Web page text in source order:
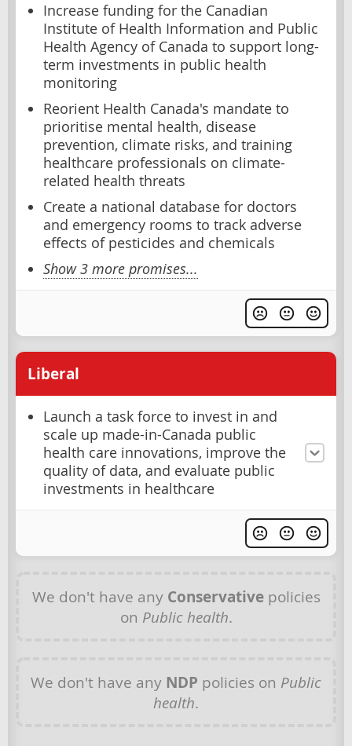
Increase funding for the Canadian
Institute of Health Information and Public
Health Agency of Canada to support long-
term investments in public health
monitoring
Reorient Health Canada's mandate to
prioritise mental health, disease
prevention, climate risks, and training
healthcare professionals on climate-
related health threats
Create a national database for doctors
and emergency rooms to track adverse
effects of pesticides and chemicals
Show 3 more promises...
Liberal
Launch a task force to invest in and
scale up made-in-Canada public
health care innovations, improve the
quality of data, and evaluate public
investments in healthcare
We don't have any Conservativepolicies
on Public health.
We don't have any NDP policies on Public
health.